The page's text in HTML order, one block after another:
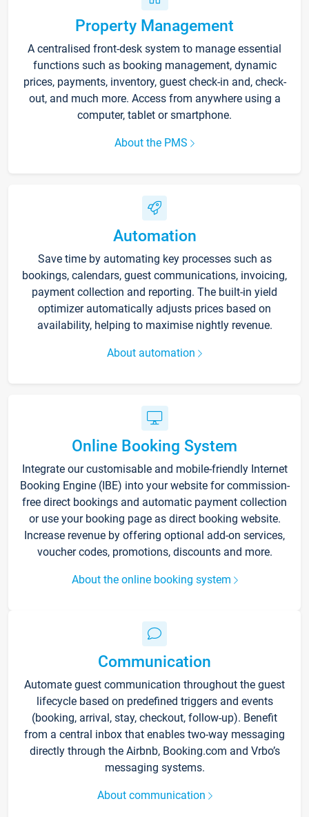
Property Management
A centralised front-desk system to manage essential
functions such as booking management, dynamic
prices, payments, inventory, guest check-in and, check-
out, and much more. Access from anywhere using a
computer, tablet or smartphone.
About the PMS
Automation
Save time by automating key processes such as
bookings, calendars, guest communications, invoicing,
payment collection and reporting. The built-in yield
optimizer automatically adjusts prices based on
availability, helping to maximise nightly revenue.
About automation
Online Booking System
Integrate our customisable and mobile-friendly Internet
Booking Engine (IBE) into your website for commission-
free direct bookings and automatic payment collection
or use your booking page as direct booking website.
Increase revenue by offering optional add-on services,
voucher codes, promotions, discounts and more.
About the online booking system
Communication
Automate guest communication throughout the guest
lifecycle based on predefined triggers and events
(booking, arrival, stay, checkout, follow-up). Benefit
from a central inbox that enables two-way messaging
directly through the Airbnb, Booking.com and Vrbo’s
messaging systems.
About communication